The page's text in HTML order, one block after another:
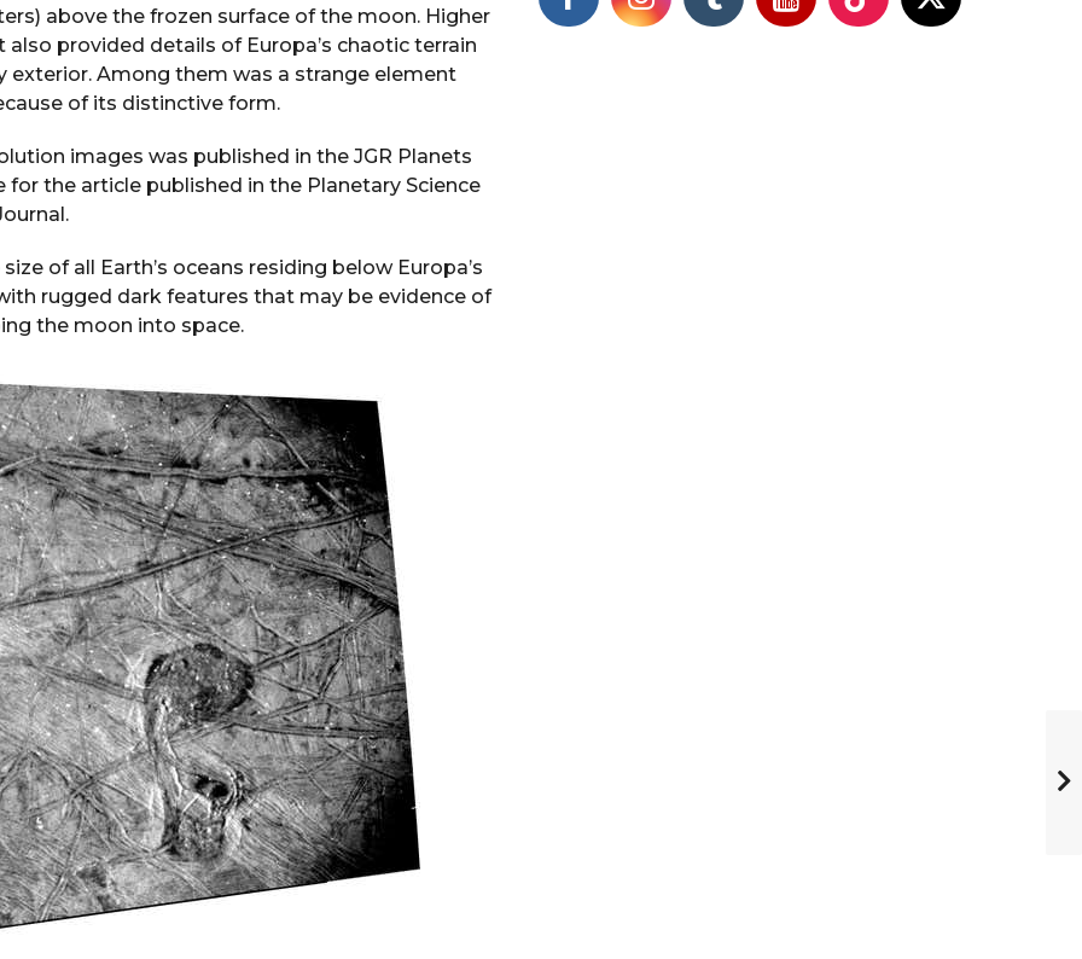
above the frozen surface of the moon. Higher
provided details of Europa’s chaotic terrain
exterior. Among them was a strange element
of its distinctive form.
images was published in the JGR Planets
the article published in the Planetary Science
of all Earth’s oceans residing below Europa’s
rugged dark features that may be evidence of
the moon into space.